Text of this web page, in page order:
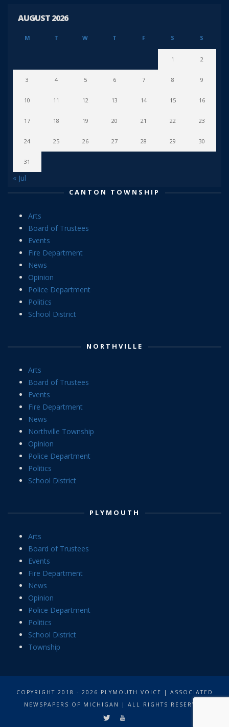
AUGUST 2026
M T W T F S S
1 2
3 4 5 6 7 8 9
10 11 12 13 14 15 16
17 18 19 20 21 22 23
24 25 26 27 28 29 30
31
« Jul
CANTON TOWNSHIP
Arts
Board of Trustees
Events
Fire Department
News
Opinion
Police Department
Politics
School District
NORTHVILLE
Arts
Board of Trustees
Events
Fire Department
News
Northville Township
Opinion
Police Department
Politics
School District
PLYMOUTH
Arts
Board of Trustees
Events
Fire Department
News
Opinion
Police Department
Politics
School District
Township
COPYRIGHT 2018 - 2026 PLYMOUTH VOICE | ASSOCIATED
NEWSPAPERS OF MICHIGAN | ALL RIGHTS RESERVED